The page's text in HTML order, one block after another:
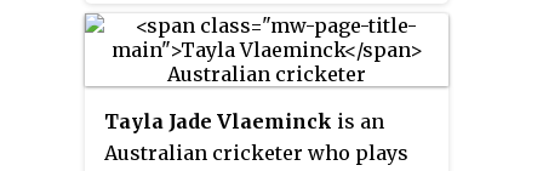
National Cricket League (WNCL),
and for the Sydney Sixers in the
(WBBL).
Tayla Jade Vlaeminck is an
Australian cricketer who plays